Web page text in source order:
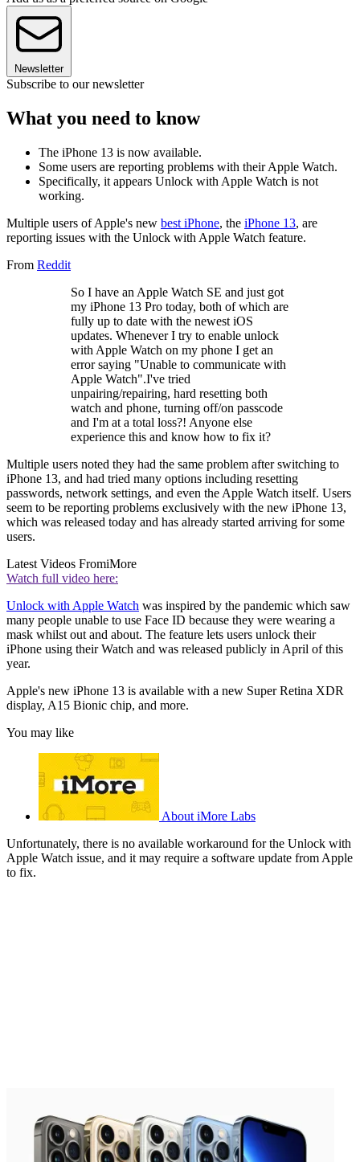
Newsletter
Subscribe to our newsletter
What you need to know
The iPhone 13 is now available.
Some users are reporting problems with their Apple Watch.
Specifically, it appears Unlock with Apple Watch is not
working.
Multiple users of Apple's new best iPhone, the iPhone 13, are
reporting issues with the Unlock with Apple Watch feature.
From Reddit
So I have an Apple Watch SE and just got
my iPhone 13 Pro today, both of which are
fully up to date with the newest iOS
updates. Whenever I try to enable unlock
with Apple Watch on my phone I get an
error saying "Unable to communicate with
Apple Watch".I've tried
unpairing/repairing, hard resetting both
watch and phone, turning off/on passcode
and I'm at a total loss?! Anyone else
experience this and know how to fix it?
Multiple users noted they had the same problem after switching to
iPhone 13, and had tried many options including resetting
passwords, network settings, and even the Apple Watch itself. Users
seem to be reporting problems exclusively with the new iPhone 13,
which was released today and has already started arriving for some
users.
Latest Videos FromiMore
Watch full video here:
Unlock with Apple Watch was inspired by the pandemic which saw
many people unable to use Face ID because they were wearing a
mask whilst out and about. The feature lets users unlock their
iPhone using their Watch and was released publicly in April of this
year.
Apple's new iPhone 13 is available with a new Super Retina XDR
display, A15 Bionic chip, and more.
You may like
About iMore Labs
Unfortunately, there is no available workaround for the Unlock with
Apple Watch issue, and it may require a software update from Apple
to fix.